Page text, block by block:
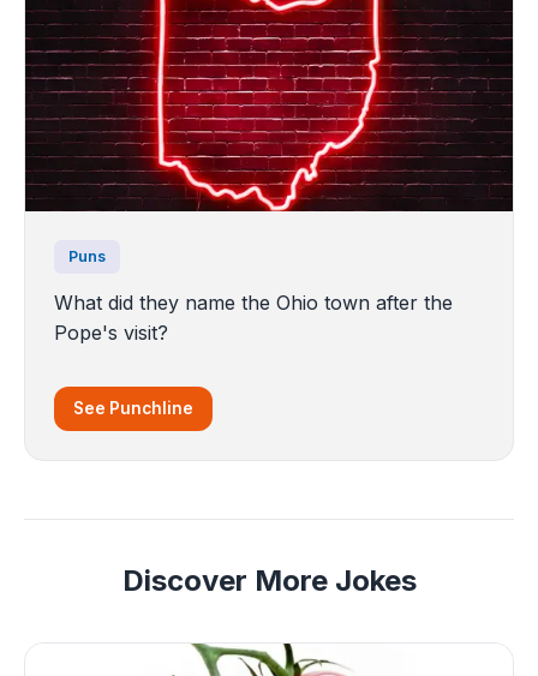
Puns
What did they name the Ohio town after the
Pope's visit?
See Punchline
Discover More Jokes